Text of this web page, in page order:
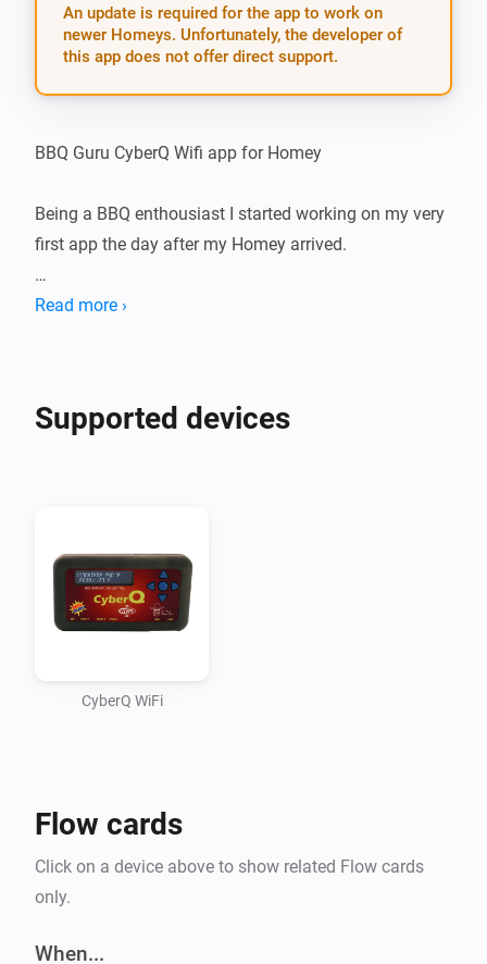
An update is required for the app to work on
newer Homeys. Unfortunately, the developer of
this app does not offer direct support.
BBQ Guru CyberQ Wifi app for Homey
Being a BBQ enthousiast I started working on my very
first app the day after my Homey arrived.
The idea is to create an App for Homey that connects
and use it within the app (passing it along all
functions).
CyberQ Wifi is a device made by BBQ Guru. It’s a
Read more ›
Supported devices
CyberQ WiFi
Flow cards
Click on a device above to show related Flow cards
only.
When...